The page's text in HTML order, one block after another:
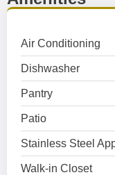
Air Conditioning
Dishwasher
Pantry
Patio
Stainless Steel
Walk-in Closet